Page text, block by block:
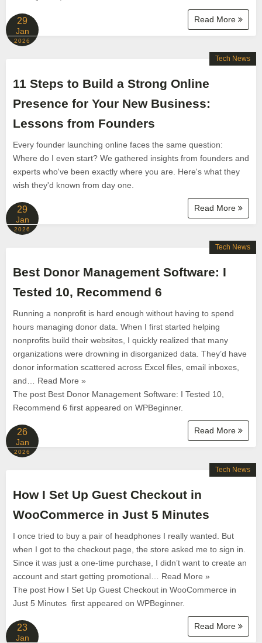
Read More
29
Jan
2026
11 Steps to Build a Strong Online
Presence for Your New Business:
Lessons from Founders
Every founder launching online faces the same question:
Where do I even start? We gathered insights from founders and
experts who've been exactly where you are. Here's what they
wish they'd known from day one.
Read More
Tech News
29
Jan
2026
Best Donor Management Software: I
Tested 10, Recommend 6
Running a nonprofit is hard enough without having to spend
hours managing donor data. When I first started helping
nonprofits build their websites, I quickly realized that many
organizations were drowning in disorganized data. They’d have
donor information scattered across Excel files, email inboxes,
and… Read More »
The post Best Donor Management Software: I Tested 10,
Recommend 6 first appeared on WPBeginner.
Read More
Tech News
26
Jan
2026
How I Set Up Guest Checkout in
WooCommerce in Just 5 Minutes
I once tried to buy a pair of headphones I really wanted. But
when I got to the checkout page, the store asked me to sign in.
Since it was just a one-time purchase, I didn’t want to create an
account and start getting promotional… Read More »
The post How I Set Up Guest Checkout in WooCommerce in
Just 5 Minutes first appeared on WPBeginner.
Read More
Tech News
23
Jan